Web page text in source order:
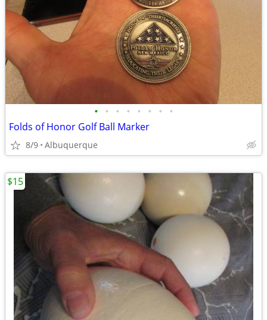
• • • • • • • •
Folds of Honor Golf Ball Marker
8/9 Albuquerque
$15